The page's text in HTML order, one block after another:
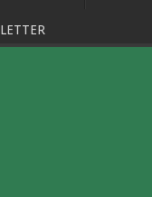
LETTER